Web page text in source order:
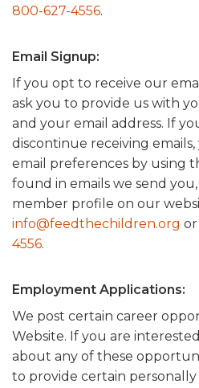
800-627-4556.
Email Signup:
If you opt to receive our
ask you to provide us with
and your email address. If
discontinue receiving
email preferences by using
found in emails we send
member profile on our
info@feedthechildren.org
4556.
Employment Applications:
We post certain career
Website. If you are
about any of these
to provide certain